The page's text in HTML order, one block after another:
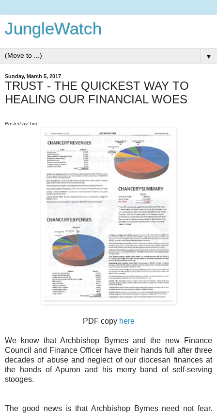
JungleWatch
▼
Sunday, March 5, 2017
TRUST - THE QUICKEST WAY TO
HEALING OUR FINANCIAL WOES
Posted by Tim
PDF copy here
We know that Archbishop Byrnes and the new Finance
Council and Finance Officer have their hands full after three
decades of abuse and neglect of our diocesan finances at
the hands of Apuron and his merry band of self-serving
stooges.
The good news is that Archbishop Byrnes need not fear.